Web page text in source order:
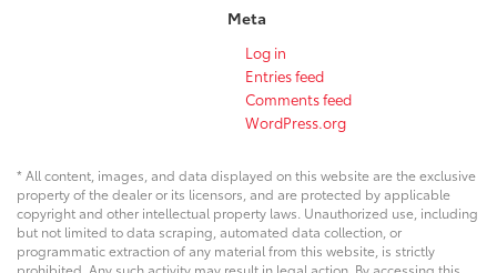
Meta
Log in
Entries feed
Comments feed
WordPress.org
* All content, images, and data displayed on this website are the exclusive
property of the dealer or its licensors, and are protected by applicable
copyright and other intellectual property laws. Unauthorized use, including
but not limited to data scraping, automated data collection, or
programmatic extraction of any material from this website, is strictly
prohibited. Any such activity may result in legal action. By accessing this